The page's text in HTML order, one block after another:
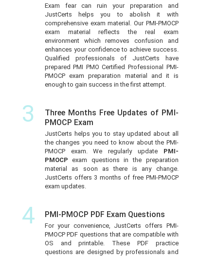
Exam fear can ruin your preparation and
JustCerts helps you to abolish it with
comprehensive exam material. Our PMI-PMOCP
exam material reflects the real exam
environment which removes confusion and
enhances your confidence to achieve success.
Qualified professionals of JustCerts have
prepared PMI PMO Certified Professional PMI-
PMOCP exam preparation material and it is
enough to gain success in the first attempt.
3
Three Months Free Updates of PMI-
PMOCP Exam
JustCerts helps you to stay updated about all
the changes you need to know about the PMI-
PMOCP exam. We regularly update PMI-
PMOCPexam questions in the preparation
material as soon as there is any change.
JustCerts offers 3 months of free PMI-PMOCP
exam updates.
4 PMI-PMOCP PDF Exam Questions
For your convenience, JustCerts offers PMI-
PMOCP PDF questions that are compatible with
OS and printable. These PDF practice
questions are designed by professionals and